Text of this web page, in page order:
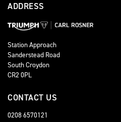
ADDRESS
Station Approach
Sanderstead Road
South Croydon
CR2 0PL
CONTACT US
0208 6570121